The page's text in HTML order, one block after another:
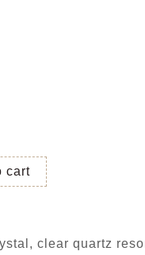
cart
clear quartz